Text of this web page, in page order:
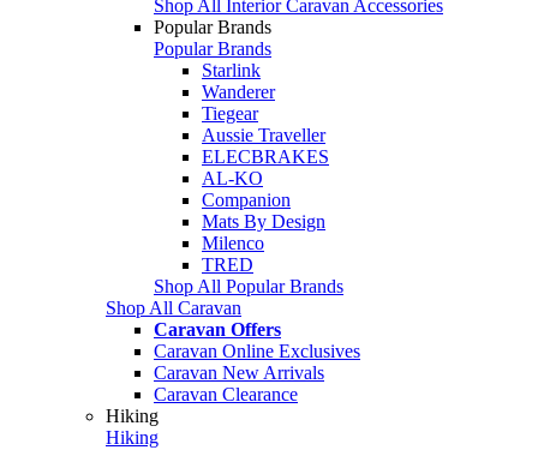
Shop All Interior Caravan Accessories
Popular Brands
Popular Brands
Starlink
Wanderer
Tiegear
Aussie Traveller
ELECBRAKES
AL-KO
Companion
Mats By Design
Milenco
TRED
Shop All Popular Brands
Shop All Caravan
Caravan Offers
Caravan Online Exclusives
Caravan New Arrivals
Caravan Clearance
Hiking
Hiking